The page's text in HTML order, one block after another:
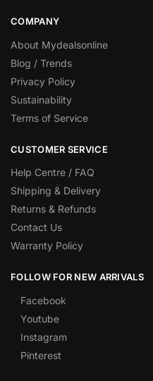
COMPANY
About Mydealsonline
Blog / Trends
Privacy Policy
Sustainability
Terms of Service
CUSTOMER SERVICE
Help Centre / FAQ
Shipping & Delivery
Returns & Refunds
Contact Us
Warranty Policy
FOLLOW FOR NEW ARRIVALS
Facebook
Youtube
Instagram
Pinterest